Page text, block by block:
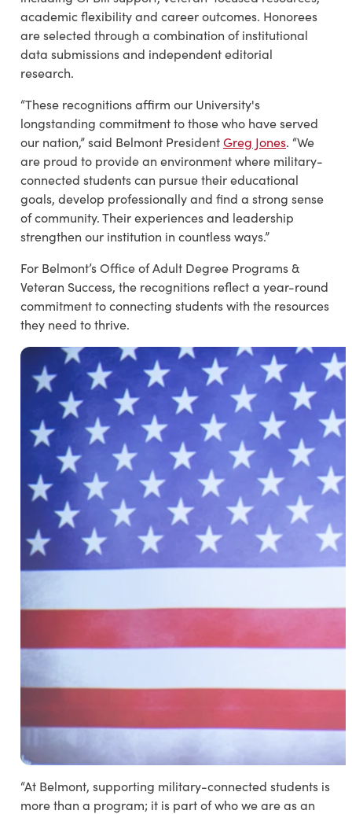
academic flexibility and career outcomes. Honorees
are selected through a combination of institutional
data submissions and independent editorial
research.
“These recognitions affirm our University's
longstanding commitment to those who have served
our nation,” said Belmont PresidentGreg Jones. “We
are proud to provide an environment where military-
connected students can pursue their educational
goals, develop professionally and find a strong sense
of community. Their experiences and leadership
strengthen our institution in countless ways.”
For Belmont’s Office of Adult Degree Programs &
Veteran Success, the recognitions reflect a year-round
commitment to connecting students with the resources
they need to thrive.
“At Belmont, supporting military-connected students is
more than a program; it is part of who we are as an